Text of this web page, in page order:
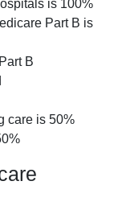
is 100%
Part B is
B
care is 50%